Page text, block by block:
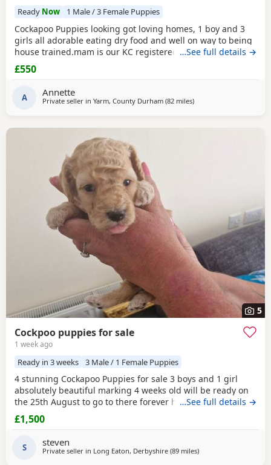
Ready Now 1 Male / 3 Female Puppies
Cockapoo Puppies looking got loving homes, 1 boy and 3
girls all adorable eating dry food and well on way to being
house trained.mam is our KC registered cocker spaniel and
dad is our PRA clear miniature poodle, both parents can be
seen with Puppies. Any questions please ask .
…See full details →
£550
A Annette
Private seller in Yarm, County Durham (82 milesaway from Freckleton
)
5
Cockpoo puppies for sale
1 week ago
Ready in 3 weeks 3 Male / 1 Female Puppies
4 stunning Cockapoo Puppies for sale 3 boys and 1 girl
absolutely beautiful marking 4 weeks old will be ready on
the 25th August to go to there forever homes first to see
will buy £1500 each cash only and £150 non refundable
deposit required and also will be microchipped and flead
boy Can be viewed with mum and dad
…See full details →
£1,500
S steven
Private seller in Long Eaton, Derbyshire (89 milesaway from Freckleton
)